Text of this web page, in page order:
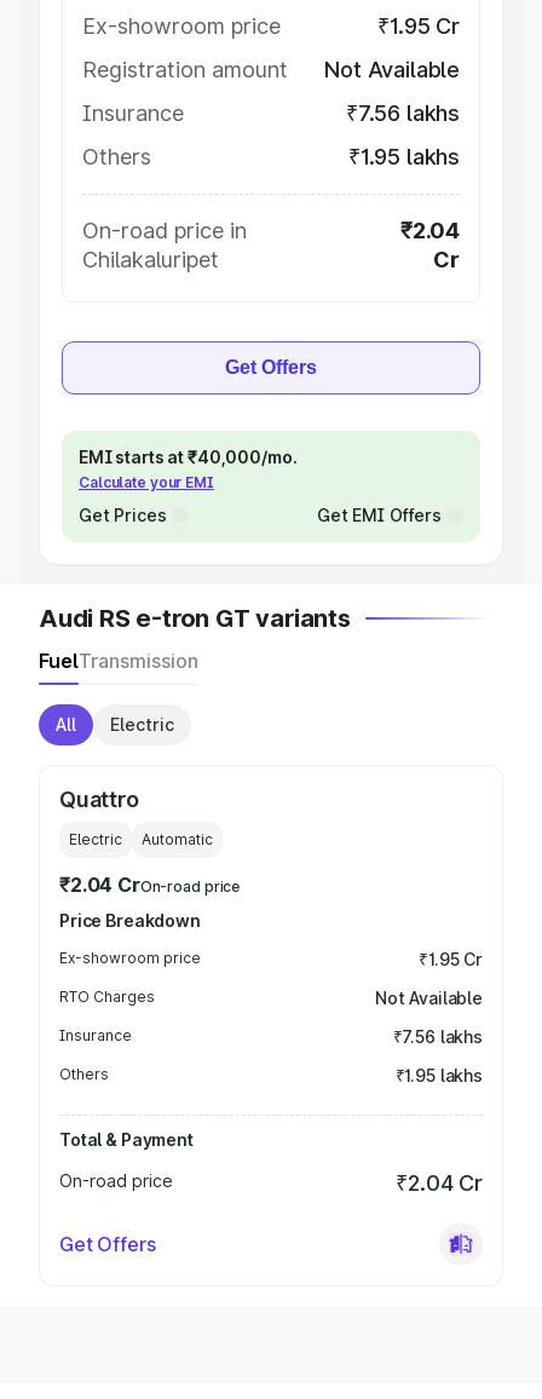
Ex-showroom price
₹1.95 Cr
Registration amount
Not Available
Insurance
₹7.56 lakhs
Others
₹1.95 lakhs
On-road price in
Chilakaluripet
₹2.04
Cr
Get Offers
EMI starts at ₹40,000/mo.
Calculate your EMI
Get Prices Get EMI Offers
Audi RS e-tron GT variants
FuelTransmission
All Electric
Quattro
Electric Automatic
₹2.04 CrOn-road price
Price Breakdown
Ex-showroom price ₹1.95 Cr
RTO Charges Not Available
Insurance ₹7.56 lakhs
Others ₹1.95 lakhs
Total & Payment
On-road price
₹2.04 Cr
Get Offers